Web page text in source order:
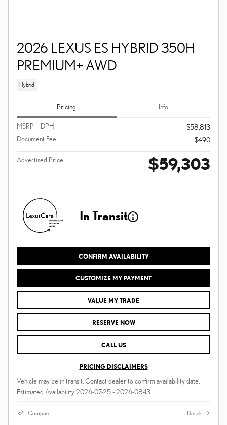
2026 LEXUS ES HYBRID 350H
PREMIUM+ AWD
Hybrid
Pricing Info
MSRP + DPH
$58,813
Document Fee
$490
Advertised Price $59,303
In Transit
CONFIRM AVAILABILITY
CUSTOMIZE MY PAYMENT
VALUE MY TRADE
RESERVE NOW
CALL US
PRICING DISCLAIMERS
Vehicle may be in transit. Contact dealer to confirm availability date.
Estimated Availability 2026-07-25 - 2026-08-13
Compare Details